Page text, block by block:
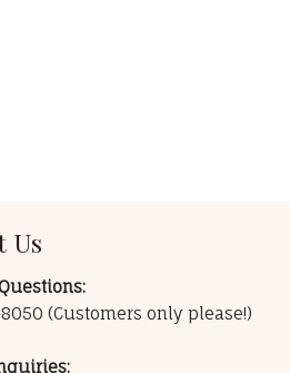
Us
(Customers only please!)